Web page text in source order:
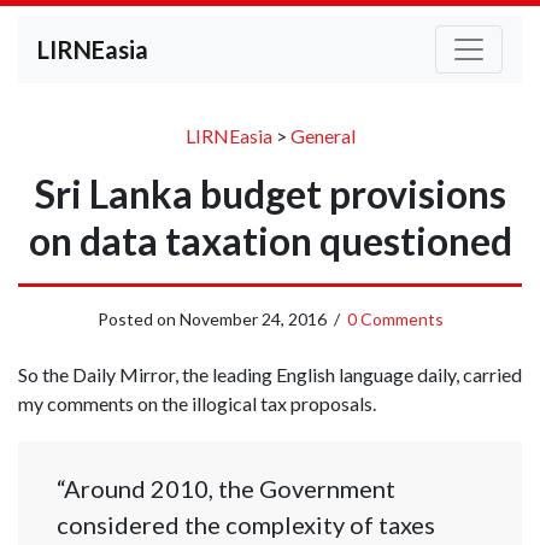
LIRNEasia
LIRNEasia> General
Sri Lanka budget provisions
on data taxation questioned
Posted on November 24, 2016/ 0 Comments
So the Daily Mirror, the leading English language daily, carried
my comments on the illogical tax proposals.
“Around 2010, the Government
considered the complexity of taxes